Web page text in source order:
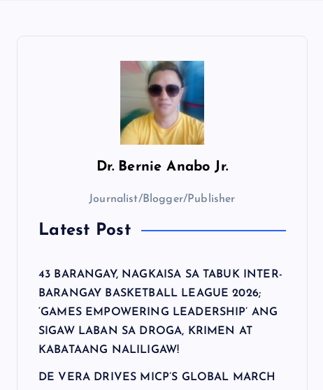
Dr. Bernie Anabo Jr.
Journalist/Blogger/Publisher
Latest Post
43 BARANGAY, NAGKAISA SA TABUK INTER-
BARANGAY BASKETBALL LEAGUE 2026;
‘GAMES EMPOWERING LEADERSHIP’ ANG
SIGAW LABAN SA DROGA, KRIMEN AT
KABATAANG NALILIGAW!
DE VERA DRIVES MICP’S GLOBAL MARCH